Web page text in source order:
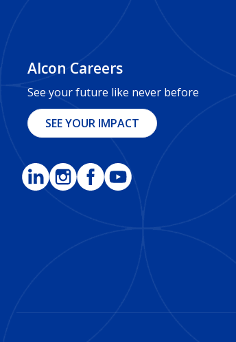
Alcon Careers
See your future like never before
SEE YOUR IMPACT